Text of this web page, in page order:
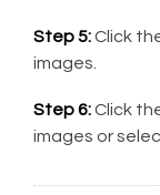
Step 5:Click
images.
Step 6:Click
images or